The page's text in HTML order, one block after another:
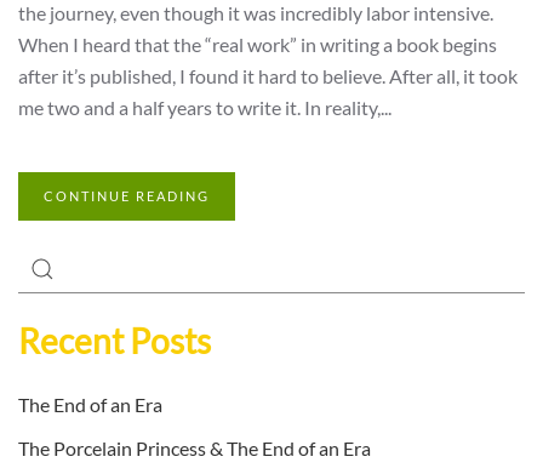
the journey, even though it was incredibly labor intensive.
When I heard that the “real work” in writing a book begins
after it’s published, I found it hard to believe. After all, it took
me two and a half years to write it. In reality,...
CONTINUE READING
Recent Posts
The End of an Era
The Porcelain Princess & The End of an Era